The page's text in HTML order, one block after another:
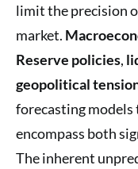
limit the precision
market.
Reserve policies,
geopolitical
forecasting models
encompass both
The inherent